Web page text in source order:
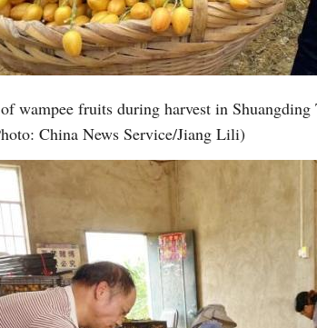
wampee fruits during harvest in
China News Service/Jiang Lili)